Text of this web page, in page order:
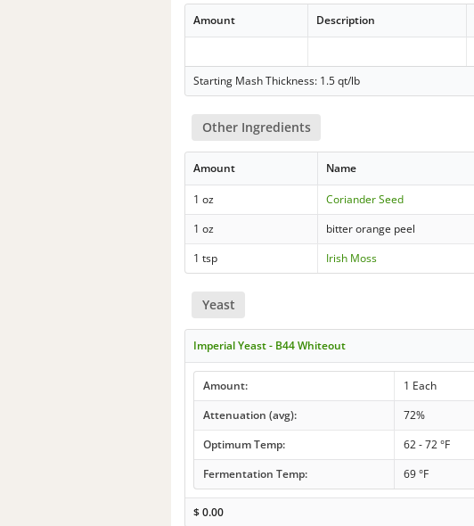
Amount Description
Starting Mash Thickness: 1.5 qt/lb
Other Ingredients
Amount Name
1 oz Coriander Seed
1 oz
bitter orange peel
1 tsp
Irish Moss
Yeast
Imperial Yeast - B44 Whiteout
Amount: 1 Each
Attenuation (avg):
72%
Optimum Temp:
62 - 72 °F
Fermentation Temp:
69 °F
$0.00